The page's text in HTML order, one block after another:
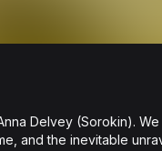
Delvey (Sorokin).
and the inevitable